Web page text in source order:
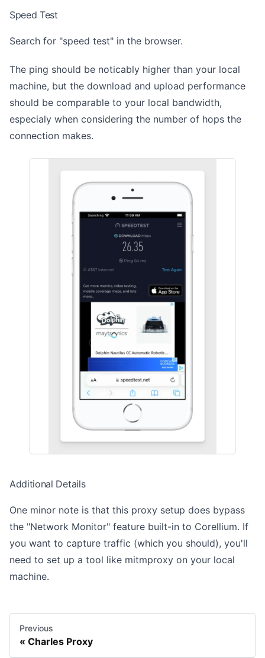
Speed Test
Search for "speed test" in the browser.
The ping should be noticably higher than your local
machine, but the download and upload performance
should be comparable to your local bandwidth,
especialy when considering the number of hops the
connection makes.
Additional Details
One minor note is that this proxy setup does bypass
the "Network Monitor" feature built-in to Corellium. If
you want to capture traffic (which you should), you'll
need to set up a tool like mitmproxy on your local
machine.
Previous
Charles Proxy